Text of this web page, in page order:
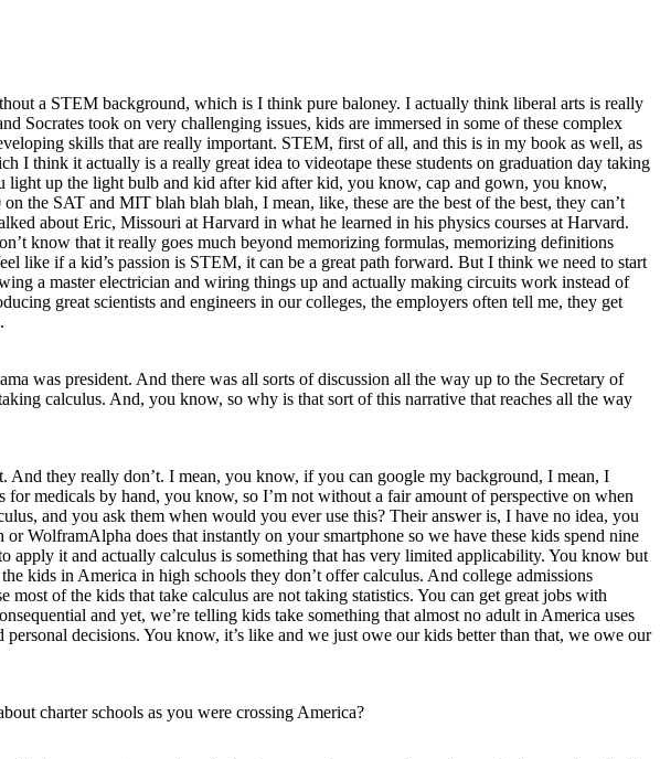
a STEM background, which is I think pure baloney. I actually think liberal arts is really
Socrates took on very challenging issues, kids are immersed in some of these complex
skills that are really important. STEM, first of all, and this is in my book as well, as
I think it actually is a really great idea to videotape these students on graduation day taking
up the light bulb and kid after kid after kid, you know, cap and gown, you know,
the SAT and MIT blah blah blah, I mean, like, these are the best of the best, they can’t
about Eric, Missouri at Harvard in what he learned in his physics courses at Harvard.
know that it really goes much beyond memorizing formulas, memorizing definitions
like if a kid’s passion is STEM, it can be a great path forward. But I think we need to start
a master electrician and wiring things up and actually making circuits work instead of
great scientists and engineers in our colleges, the employers often tell me, they get
was president. And there was all sorts of discussion all the way up to the Secretary of
calculus. And, you know, so why is that sort of this narrative that reaches all the way
they really don’t. I mean, you know, if you can google my background, I mean, I
medicals by hand, you know, so I’m not without a fair amount of perspective on when
and you ask them when would you ever use this? Their answer is, I have no idea, you
WolframAlpha does that instantly on your smartphone so we have these kids spend nine
apply it and actually calculus is something that has very limited applicability. You know but
kids in America in high schools they don’t offer calculus. And college admissions
of the kids that take calculus are not taking statistics. You can get great jobs with
and yet, we’re telling kids take something that almost no adult in America uses
decisions. You know, it’s like and we just owe our kids better than that, we owe our
charter schools as you were crossing America?